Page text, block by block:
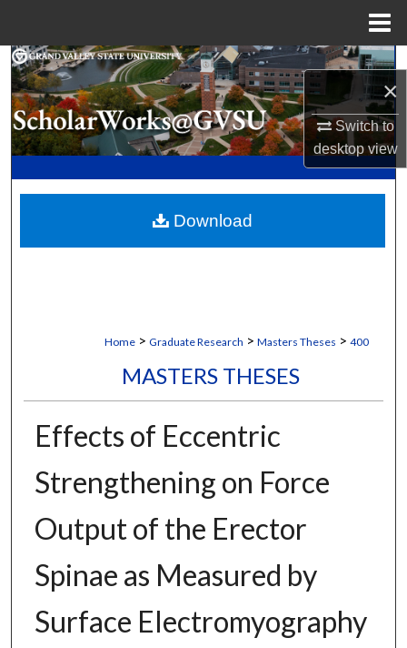
×
Switch to
desktopview
Search
Browse Collections
My Account
Digital Commons Network™
Home > Graduate Research > Masters Theses > 400
MASTERS THESES
Effects of Eccentric
Strengthening on Force
Output of the Erector
Spinae as Measured by
Surface Electromyography
Download